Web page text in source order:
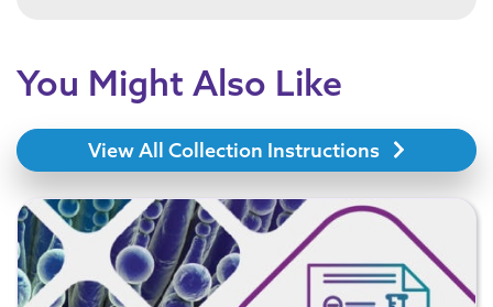
You Might Also Like
View All Collection Instructions